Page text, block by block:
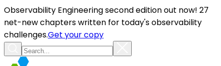
Observability Engineering second edition out now! 27
net-new chapters written for today's observability
challenges.Get your copy